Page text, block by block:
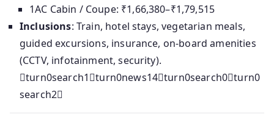
1AC Cabin / Coupe: ₹1,66,380–₹1,79,515
Inclusions: Train, hotel stays, vegetarian meals,
guided excursions, insurance, on-board amenities
(CCTV, infotainment, security).
turn0search1turn0news14turn0search0turn0
search2